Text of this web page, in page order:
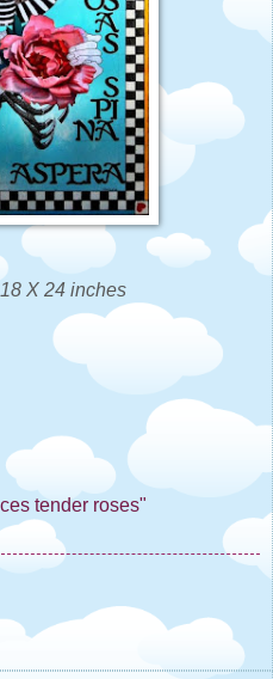
X 24 inches
tender roses"